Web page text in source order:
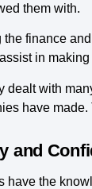
them with.
finance
in
dealt with
have
and
have the